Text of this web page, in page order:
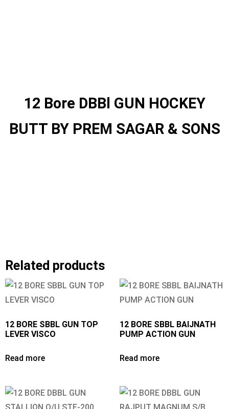
12 Bore DBBl GUN HOCKEY
BUTT BY PREM SAGAR & SONS
Related products
12 BORE SBBL GUN TOP
LEVER VISCO
Read more
12 BORE SBBL BAIJNATH
PUMP ACTION GUN
Read more